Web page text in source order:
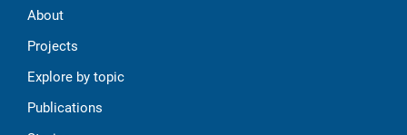
About
Projects
Explore by topic
Publications